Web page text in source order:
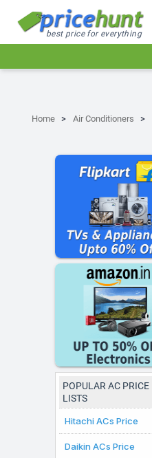
best price for everything
Home Air Conditioners
POPULAR AC PRICE
LISTS
Hitachi ACs Price
Daikin ACs Price